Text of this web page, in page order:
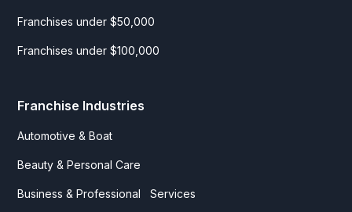
Franchises under $50,000
Franchises under $100,000
Franchise Industries
Automotive & Boat
Beauty & Personal Care
Business & Professional Services